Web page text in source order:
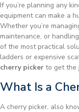
If you’re planning any
equipment can make a
Whether you’re
maintenance, or
of the most practical
ladders or expensive
cherry picker to get the
What Is a
A cherry picker, also